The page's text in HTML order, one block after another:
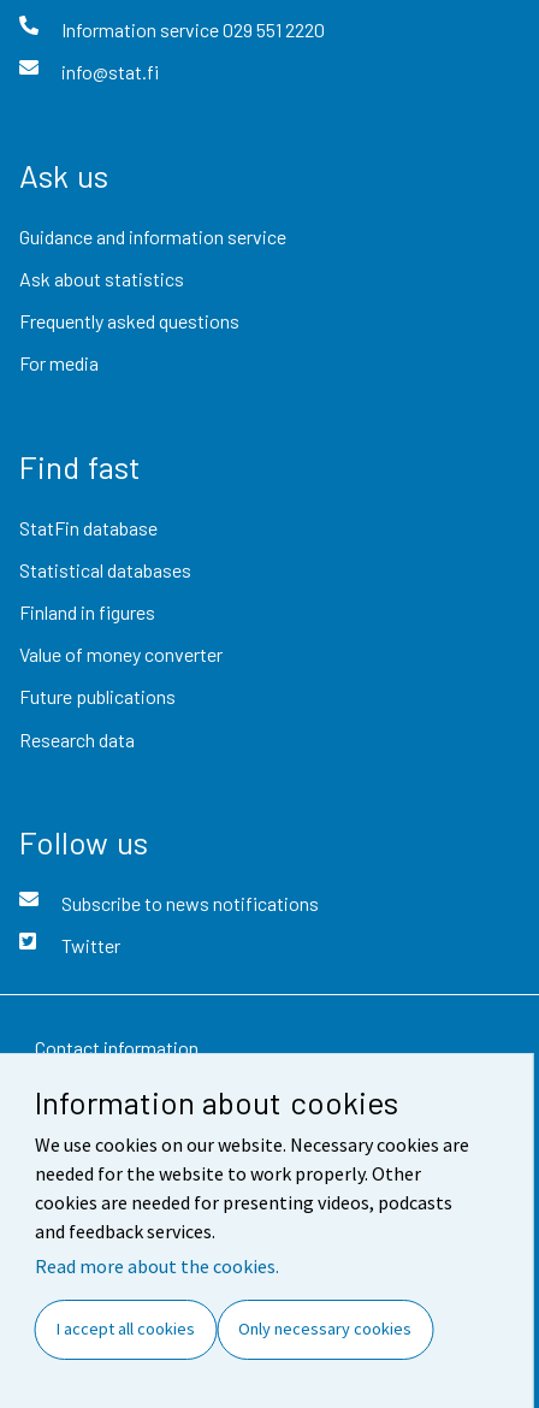
Information about cookies
We use cookies on our website. Necessary cookies are
needed for the website to work properly. Other
cookies are needed for presenting videos, podcasts
and feedback services.
Read more about the cookies.
I accept all cookies Only necessary cookies
Information service029 551 2220
info@stat.fi
Ask us
Guidance and information service
Ask about statistics
Frequently asked questions
For media
Find fast
StatFin database
Statistical databases
Finland in figures
Value of money converter
Future publications
Research data
Follow us
Subscribe to news notifications
Twitter
Contact information
Feedback
Terms of use
Data protection
Accessibility
Cookie settings